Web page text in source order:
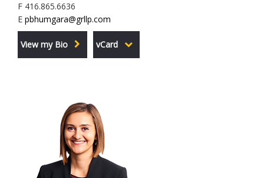
F 416.865.6636
E pbhumgara@grllp.com
View my Bio vCard